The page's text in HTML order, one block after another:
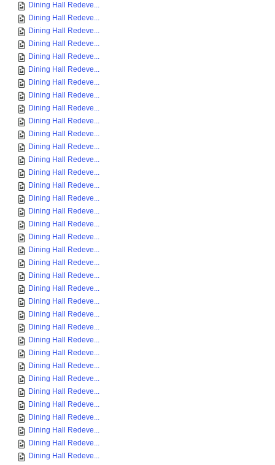
Dining Hall Redeve...
Dining Hall Redeve...
Dining Hall Redeve...
Dining Hall Redeve...
Dining Hall Redeve...
Dining Hall Redeve...
Dining Hall Redeve...
Dining Hall Redeve...
Dining Hall Redeve...
Dining Hall Redeve...
Dining Hall Redeve...
Dining Hall Redeve...
Dining Hall Redeve...
Dining Hall Redeve...
Dining Hall Redeve...
Dining Hall Redeve...
Dining Hall Redeve...
Dining Hall Redeve...
Dining Hall Redeve...
Dining Hall Redeve...
Dining Hall Redeve...
Dining Hall Redeve...
Dining Hall Redeve...
Dining Hall Redeve...
Dining Hall Redeve...
Dining Hall Redeve...
Dining Hall Redeve...
Dining Hall Redeve...
Dining Hall Redeve...
Dining Hall Redeve...
Dining Hall Redeve...
Dining Hall Redeve...
Dining Hall Redeve...
Dining Hall Redeve...
Dining Hall Redeve...
Dining Hall Redeve...